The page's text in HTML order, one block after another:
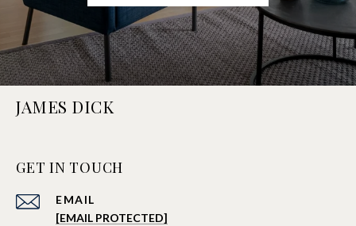
JAMES DICK
GET IN TOUCH
EMAIL
[EMAIL PROTECTED]